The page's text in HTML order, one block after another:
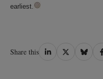
earliest.
Share this Share
Share
Share